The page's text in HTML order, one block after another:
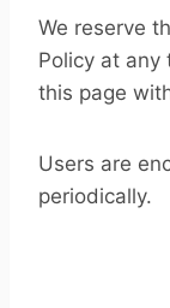
We reserve
Policy at
this page
Users are
periodically.